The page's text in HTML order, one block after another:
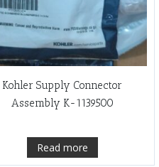
Kohler Supply Connector
Assembly K-1139500
Read more